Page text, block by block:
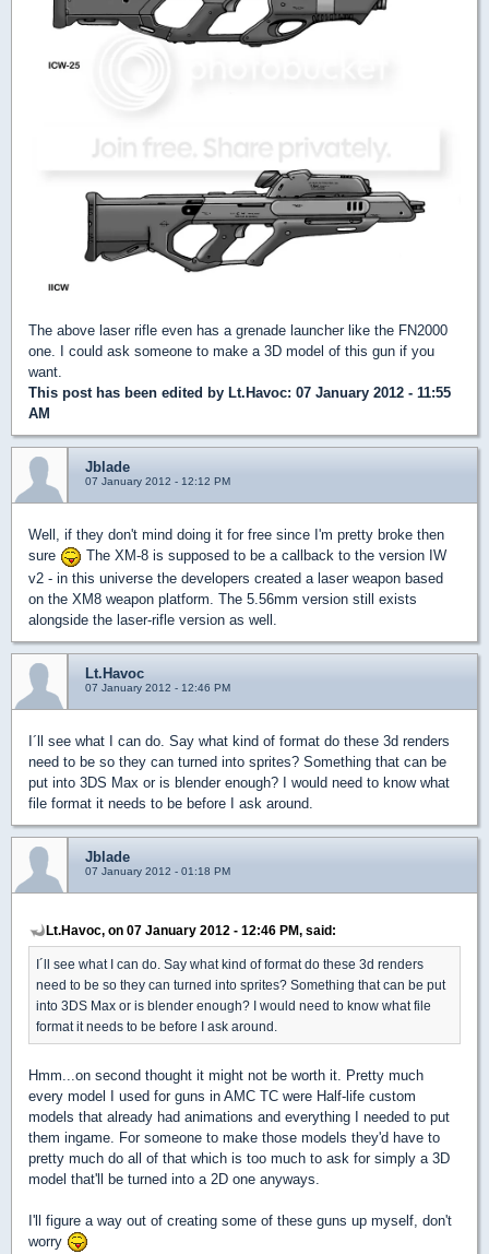
The above laser rifle even has a grenade launcher like the FN2000
one. I could ask someone to make a 3D model of this gun if you
want.
This post has been edited by Lt.Havoc: 07 January 2012 - 11:55
AM
Jblade
07 January 2012 - 12:12 PM
Well, if they don't mind doing it for free since I'm pretty broke then
sure
The XM-8 is supposed to be a callback to the version IW
v2 - in this universe the developers created a laser weapon based
on the XM8 weapon platform. The 5.56mm version still exists
alongside the laser-rifle version as well.
Lt.Havoc
07 January 2012 - 12:46 PM
I´ll see what I can do. Say what kind of format do these 3d renders
need to be so they can turned into sprites? Something that can be
put into 3DS Max or is blender enough? I would need to know what
file format it needs to be before I ask around.
Jblade
07 January 2012 - 01:18 PM
Lt.Havoc, on 07 January 2012 - 12:46 PM, said:
I´ll see what I can do. Say what kind of format do these 3d renders
need to be so they can turned into sprites? Something that can be put
into 3DS Max or is blender enough? I would need to know what file
format it needs to be before I ask around.
Hmm...on second thought it might not be worth it. Pretty much
every model I used for guns in AMC TC were Half-life custom
models that already had animations and everything I needed to put
them ingame. For someone to make those models they'd have to
pretty much do all of that which is too much to ask for simply a 3D
model that'll be turned into a 2D one anyways.
I'll figure a way out of creating some of these guns up myself, don't
worry